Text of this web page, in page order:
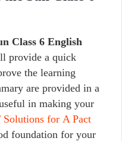
Class 6 English
provide a quick
the learning
are provided in a
in making your
Solutions for A Pact
foundation for your